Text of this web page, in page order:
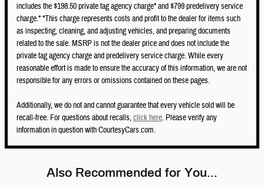
includes the $198.50 private tag agency charge* and $799 predelivery service
charge.* *This charge represents costs and profit to the dealer for items such
as inspecting, cleaning, and adjusting vehicles, and preparing documents
related to the sale. MSRP is not the dealer price and does not include the
private tag agency charge and predelivery service charge. While every
reasonable effort is made to ensure the accuracy of this information, we are not
responsible for any errors or omissions contained on these pages.
Additionally, we do not and cannot guarantee that every vehicle sold will be
recall-free. For questions about recalls,click here. Please verify any
information in question with CourtesyCars.com.
Also Recommended for You...